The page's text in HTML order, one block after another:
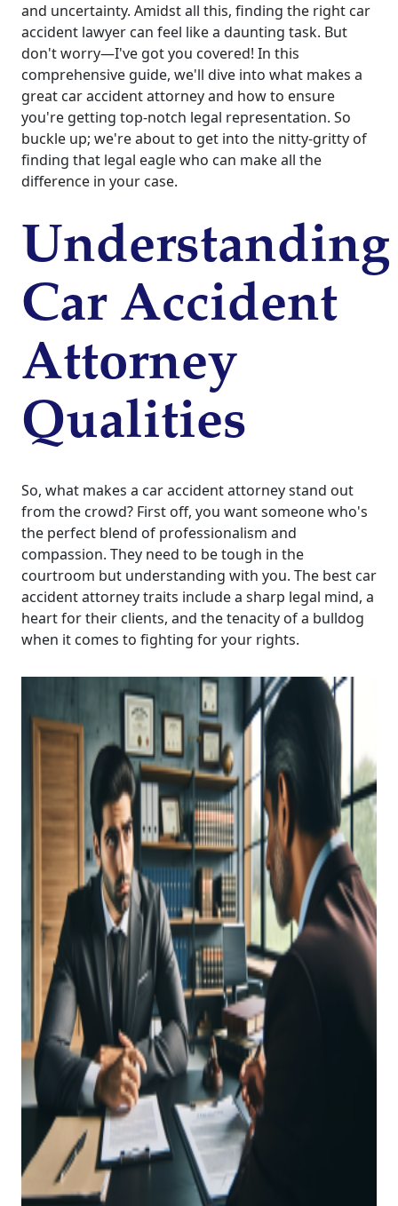
and uncertainty. Amidst all this, finding the right car
accident lawyer can feel like a daunting task. But
don't worry—I've got you covered! In this
comprehensive guide, we'll dive into what makes a
great car accident attorney and how to ensure
you're getting top-notch legal representation. So
buckle up; we're about to get into the nitty-gritty of
finding that legal eagle who can make all the
difference in your case.
Understanding
Car Accident
Attorney
Qualities
So, what makes a car accident attorney stand out
from the crowd? First off, you want someone who's
the perfect blend of professionalism and
compassion. They need to be tough in the
courtroom but understanding with you. The best car
accident attorney traits include a sharp legal mind, a
heart for their clients, and the tenacity of a bulldog
when it comes to fighting for your rights.